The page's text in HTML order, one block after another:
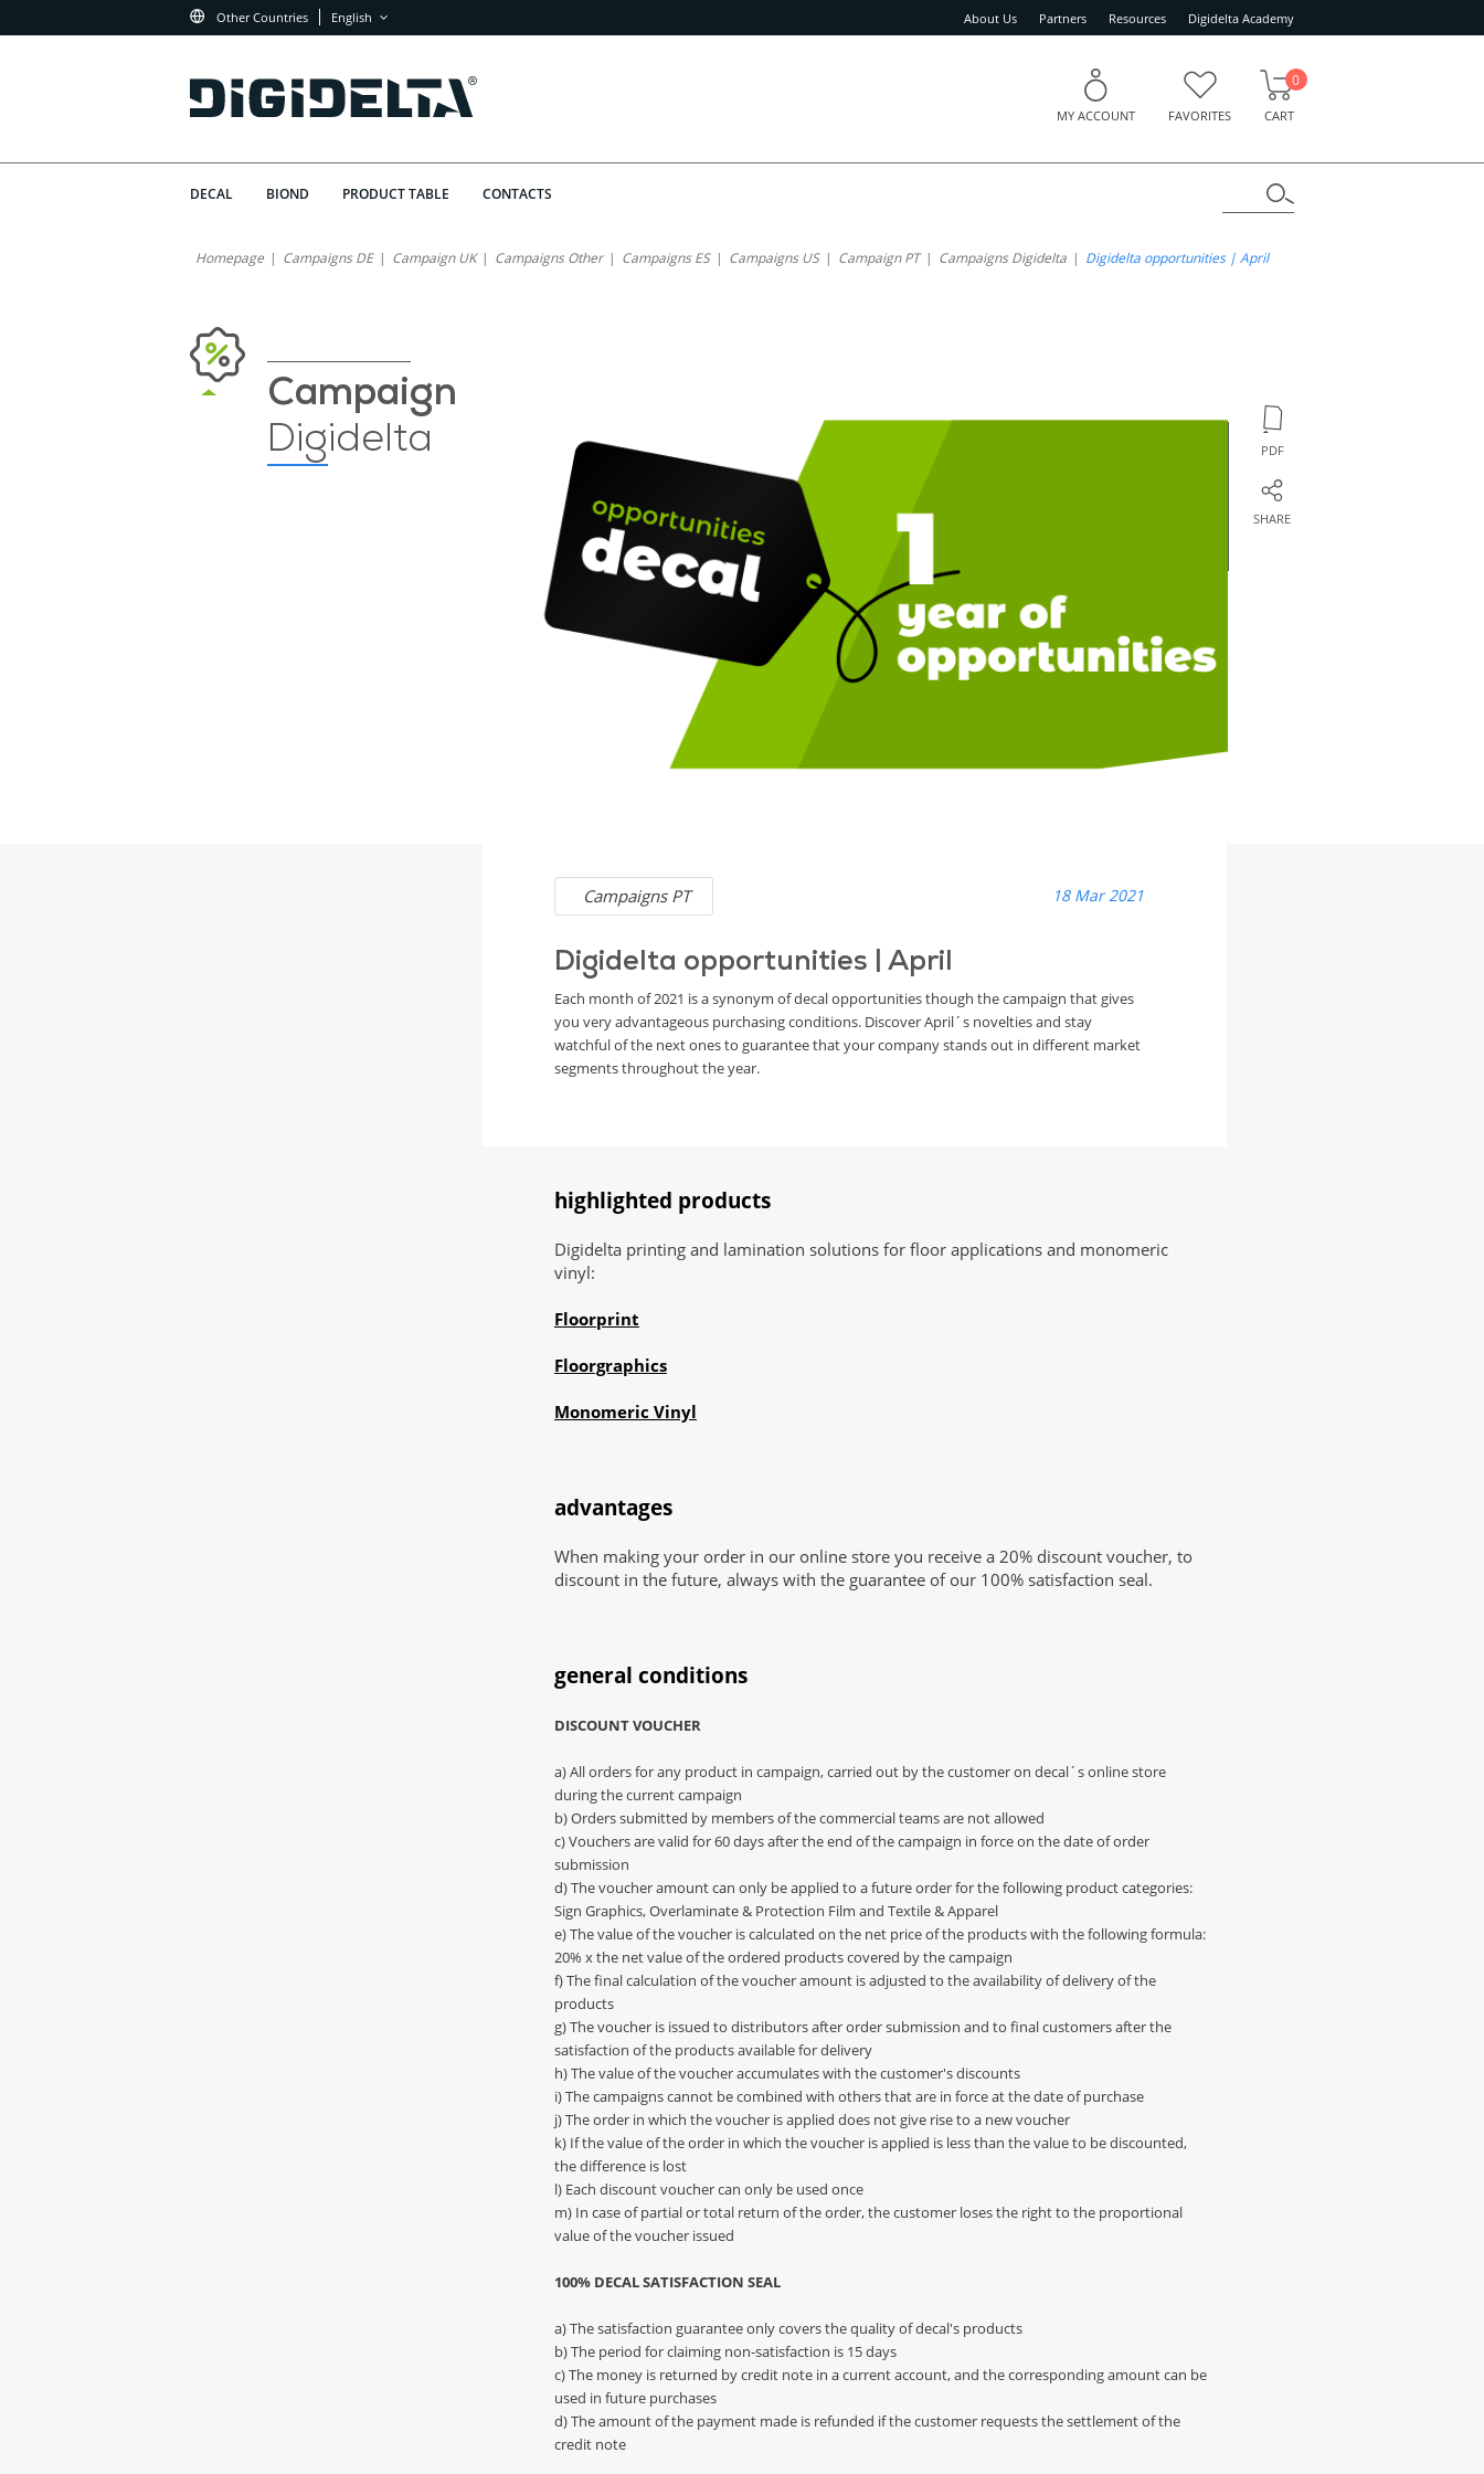
Other Countries English About Us Partners Resources Digidelta Academy
MY ACCOUNT FAVORITES CART
0
DECAL BIOND PRODUCT TABLE CONTACTS
Homepage Campaigns DE Campaign UK Campaigns Other Campaigns ES Campaigns US Campaign PT Campaigns Digidelta Digidelta opportunities | April
Campaign
Digidelta
PDF
SHARE
Campaigns PT 18 Mar 2021
Digidelta opportunities | April
Each month of 2021 is a synonym of decal opportunities though the campaign that gives
you very advantageous purchasing conditions. Discover April´s novelties and stay
watchful of the next ones to guarantee that your company stands out in different market
segments throughout the year.
highlighted products
Digidelta printing and lamination solutions for floor applications and monomeric
vinyl:
Floorprint
Floorgraphics
Monomeric Vinyl
advantages
When making your order in our online store you receive a 20% discount voucher, to
discount in the future, always with the guarantee of our 100% satisfaction seal.
general conditions
DISCOUNT VOUCHER
a) All orders for any product in campaign, carried out by the customer on decal´s online store
during the current campaign
b) Orders submitted by members of the commercial teams are not allowed
c) Vouchers are valid for 60 days after the end of the campaign in force on the date of order
submission
d) The voucher amount can only be applied to a future order for the following product categories:
Sign Graphics, Overlaminate & Protection Film and Textile & Apparel
e) The value of the voucher is calculated on the net price of the products with the following formula:
20% x the net value of the ordered products covered by the campaign
f) The final calculation of the voucher amount is adjusted to the availability of delivery of the
products
g) The voucher is issued to distributors after order submission and to final customers after the
satisfaction of the products available for delivery
h) The value of the voucher accumulates with the customer's discounts
i) The campaigns cannot be combined with others that are in force at the date of purchase
j) The order in which the voucher is applied does not give rise to a new voucher
k) If the value of the order in which the voucher is applied is less than the value to be discounted,
the difference is lost
l) Each discount voucher can only be used once
m) In case of partial or total return of the order, the customer loses the right to the proportional
value of the voucher issued
100% DECAL SATISFACTION SEAL
a) The satisfaction guarantee only covers the quality of decal's products
b) The period for claiming non-satisfaction is 15 days
c) The money is returned by credit note in a current account, and the corresponding amount can be
used in future purchases
d) The amount of the payment made is refunded if the customer requests the settlement of the
credit note